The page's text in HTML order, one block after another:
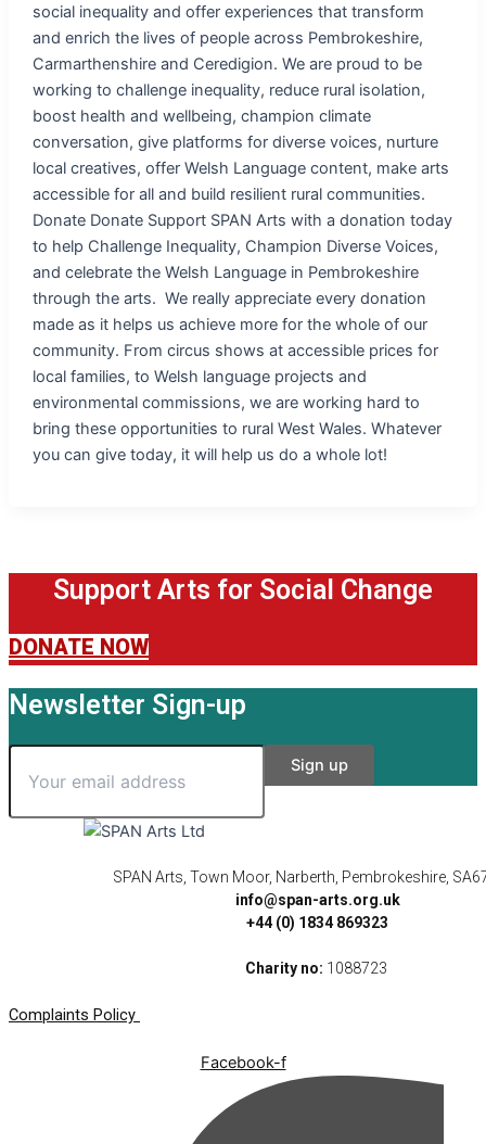
social inequality and offer experiences that transform
and enrich the lives of people across Pembrokeshire,
Carmarthenshire and Ceredigion. We are proud to be
working to challenge inequality, reduce rural isolation,
boost health and wellbeing, champion climate
conversation, give platforms for diverse voices, nurture
local creatives, offer Welsh Language content, make arts
accessible for all and build resilient rural communities.
Donate Donate Support SPAN Arts with a donation today
to help Challenge Inequality, Champion Diverse Voices,
and celebrate the Welsh Language in Pembrokeshire
through the arts. We really appreciate every donation
made as it helps us achieve more for the whole of our
community. From circus shows at accessible prices for
local families, to Welsh language projects and
environmental commissions, we are working hard to
bring these opportunities to rural West Wales. Whatever
you can give today, it will help us do a whole lot!
Support Arts for Social Change
DONATE NOW
Newsletter Sign-up
SPAN Arts, Town Moor, Narberth, Pembrokeshire,
info@span-arts.org.uk
+44 (0) 1834 869323
Charity no: 1088723
Complaints Policy
Facebook-f